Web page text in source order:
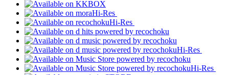
Hi-Res
Hi-Res
Hi-Res
Hi-Res